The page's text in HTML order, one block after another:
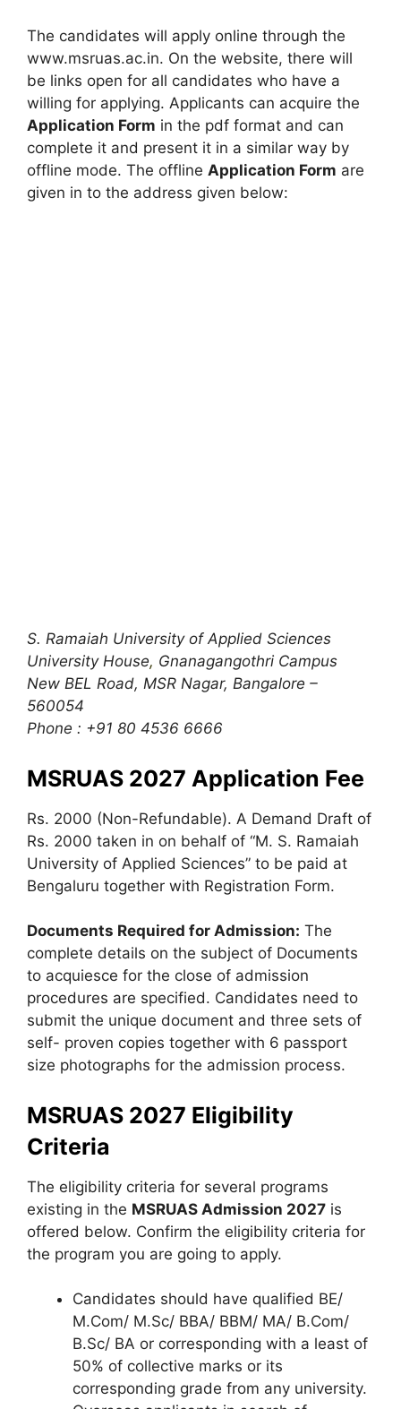
The candidates will apply online through the
www.msruas.ac.in. On the website, there will
be links open for all candidates who have a
willing for applying. Applicants can acquire the
Application Form in the pdf format and can
complete it and present it in a similar way by
offline mode. The offline Application Form are
given in to the address given below:
S. Ramaiah University of Applied Sciences
University House, Gnanagangothri Campus
New BEL Road, MSR Nagar, Bangalore –
560054
Phone : +91 80 4536 6666
MSRUAS 2027 Application Fee
Rs. 2000 (Non-Refundable). A Demand Draft of
Rs. 2000 taken in on behalf of “M. S. Ramaiah
University of Applied Sciences” to be paid at
Bengaluru together with Registration Form.
Documents Required for Admission: The
complete details on the subject of Documents
to acquiesce for the close of admission
procedures are specified. Candidates need to
submit the unique document and three sets of
self- proven copies together with 6 passport
size photographs for the admission process.
MSRUAS 2027 Eligibility
Criteria
The eligibility criteria for several programs
existing in the MSRUAS Admission 2027 is
offered below. Confirm the eligibility criteria for
the program you are going to apply.
Candidates should have qualified BE/
M.Com/ M.Sc/ BBA/ BBM/ MA/ B.Com/
B.Sc/ BA or corresponding with a least of
50% of collective marks or its
corresponding grade from any university.